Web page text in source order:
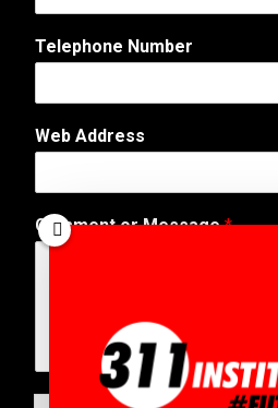
b
r
e
N
Telephone Number
Web Address
Comment or Message*